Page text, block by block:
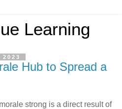
Learning
Hub to Spread a
strong is a direct result of